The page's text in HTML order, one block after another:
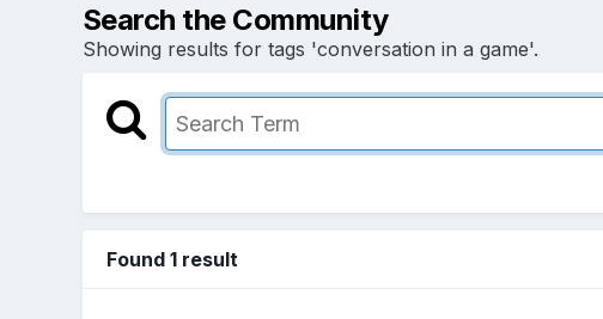
Search the Community
Showing results for tags 'conversation in a game'.
Found 1 result